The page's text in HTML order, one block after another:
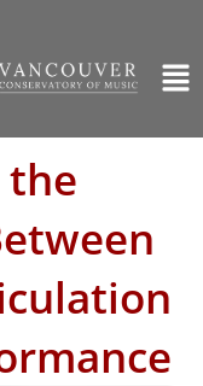
the